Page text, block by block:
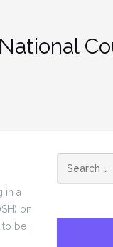
in a
on
to be